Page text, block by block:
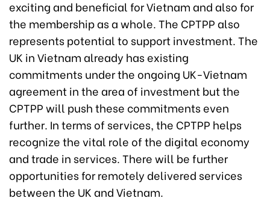
exciting and beneficial for Vietnam and also for
the membership as a whole. The CPTPP also
represents potential to support investment. The
UK in Vietnam already has existing
commitments under the ongoing UK-Vietnam
agreement in the area of investment but the
CPTPP will push these commitments even
further. In terms of services, the CPTPP helps
recognize the vital role of the digital economy
and trade in services. There will be further
opportunities for remotely delivered services
between the UKand Vietnam.